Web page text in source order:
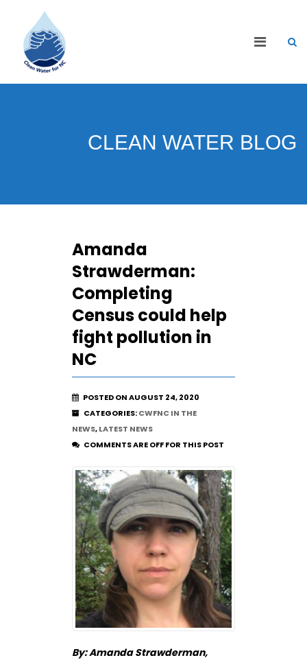
CLEAN WATER BLOG
Amanda
Strawderman:
Completing
Census could help
fight pollution in
NC
POSTED ON AUGUST 24, 2020
CATEGORIES:CWFNC IN THE
NEWS,LATEST NEWS
COMMENTS ARE OFF FOR THIS POST
By: Amanda Strawderman,